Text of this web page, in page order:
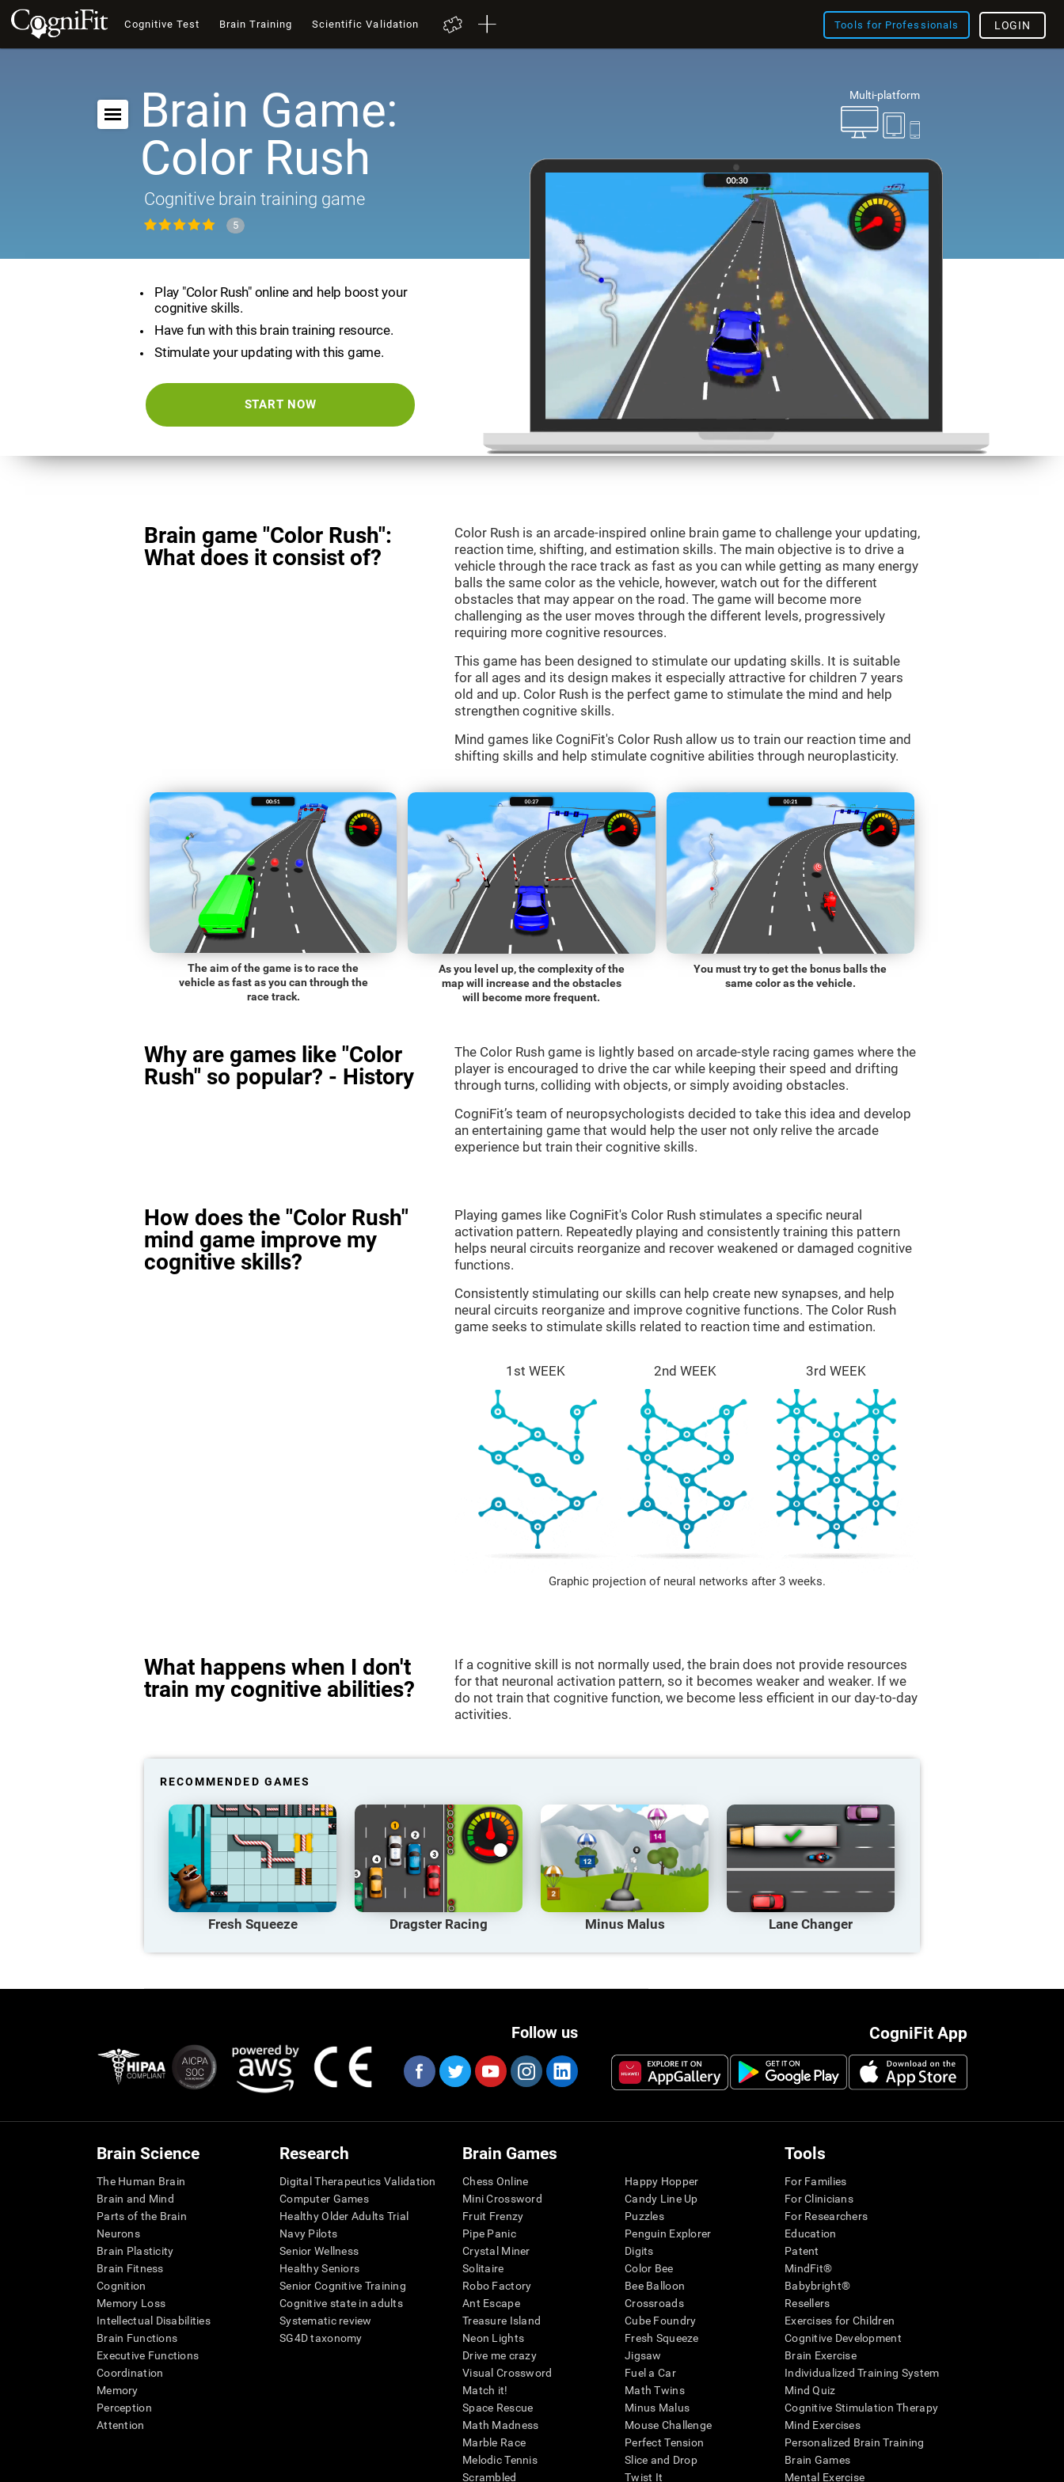
Cognitive Test Brain Training Scientific Validation Tools for Professionals LOGIN
Multi-platform
Brain Game:
Color Rush
Cognitive brain training game
5
Play "Color Rush" online and help boost your
cognitive skills.
Have fun with this brain training resource.
Stimulate your updating with this game.
START NOW
Brain game "Color Rush":
What does it consist of?
Color Rush is an arcade-inspired online brain game to challenge your updating,
reaction time, shifting, and estimation skills. The main objective is to drive a
vehicle through the race track as fast as you can while getting as many energy
balls the same color as the vehicle, however, watch out for the different
obstacles that may appear on the road. The game will become more
challenging as the user moves through the different levels, progressively
requiring more cognitive resources.
This game has been designed to stimulate our updating skills. It is suitable
for all ages and its design makes it especially attractive for children 7 years
old and up. Color Rush is the perfect game to stimulate the mind and help
strengthen cognitive skills.
Mind games like CogniFit's Color Rush allow us to train our reaction time and
shifting skills and help stimulate cognitive abilities through neuroplasticity.
The aim of the game is to race the
vehicle as fast as you can through the
race track.
As you level up, the complexity of the
map will increase and the obstacles
will become more frequent.
You must try to get the bonus balls the
same color as the vehicle.
Why are games like "Color
Rush" so popular? - History
The Color Rush game is lightly based on arcade-style racing games where the
player is encouraged to drive the car while keeping their speed and drifting
through turns, colliding with objects, or simply avoiding obstacles.
CogniFit’s team of neuropsychologists decided to take this idea and develop
an entertaining game that would help the user not only relive the arcade
experience but train their cognitive skills.
How does the "Color Rush"
mind game improve my
cognitive skills?
Playing games like CogniFit's Color Rush stimulates a specific neural
activation pattern. Repeatedly playing and consistently training this pattern
helps neural circuits reorganize and recover weakened or damaged cognitive
functions.
Consistently stimulating our skills can help create new synapses, and help
neural circuits reorganize and improve cognitive functions. The Color Rush
game seeks to stimulate skills related to reaction time and estimation.
1st WEEK 2nd WEEK 3rd WEEK
Graphic projection of neural networks after 3 weeks.
What happens when I don't
train my cognitive abilities?
If a cognitive skill is not normally used, the brain does not provide resources
for that neuronal activation pattern, so it becomes weaker and weaker. If we
do not train that cognitive function, we become less efficient in our day-to-day
activities.
RECOMMENDED GAMES
Fresh Squeeze Dragster Racing Minus Malus Lane Changer
CogniFit App
Follow us
Brain Science
The Human Brain
Brain and Mind
Parts of the Brain
Neurons
Brain Plasticity
Brain Fitness
Cognition
Memory Loss
Intellectual Disabilities
Brain Functions
Executive Functions
Coordination
Memory
Perception
Attention
Research
Digital Therapeutics Validation
Computer Games
Healthy Older Adults Trial
Navy Pilots
Senior Wellness
Healthy Seniors
Senior Cognitive Training
Cognitive state in adults
Systematic review
SG4D taxonomy
Brain Games
Chess Online
Mini Crossword
Fruit Frenzy
Pipe Panic
Crystal Miner
Solitaire
Robo Factory
Ant Escape
Treasure Island
Neon Lights
Drive me crazy
Visual Crossword
Match it!
Space Rescue
Math Madness
Marble Race
Melodic Tennis
Scrambled
Happy Hopper
Candy Line Up
Puzzles
Penguin Explorer
Digits
Color Bee
Bee Balloon
Crossroads
Cube Foundry
Fresh Squeeze
Jigsaw
Fuel a Car
Math Twins
Minus Malus
Mouse Challenge
Perfect Tension
Slice and Drop
Twist It
Tools
For Families
For Clinicians
For Researchers
Education
Patent
MindFit®
Babybright®
Resellers
Exercises for Children
Cognitive Development
Brain Exercise
Individualized Training System
Mind Quiz
Cognitive Stimulation Therapy
Mind Exercises
Personalized Brain Training
Brain Games
Mental Exercise